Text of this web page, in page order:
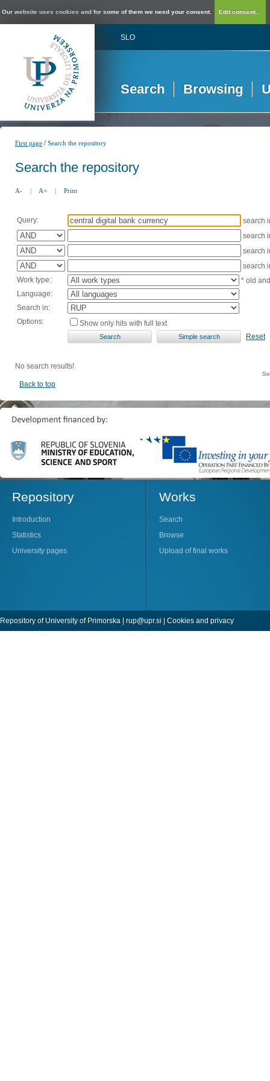
Our website uses cookies and for some of them we need your consent. Edit consent...
SLO
Search Browsing
First page /Search the repository
Search the repository
A- | A+ | Print
Query:
search
search
search
search
Work type:
* old
Language:
Search in:
Options:
Show only hits with full text
Reset
No search results!
Back to top
Repository
Introduction
Statistics
University pages
Works
Search
Browse
Upload of final works
Repository of University of Primorska | rup@upr.si | Cookies and privacy